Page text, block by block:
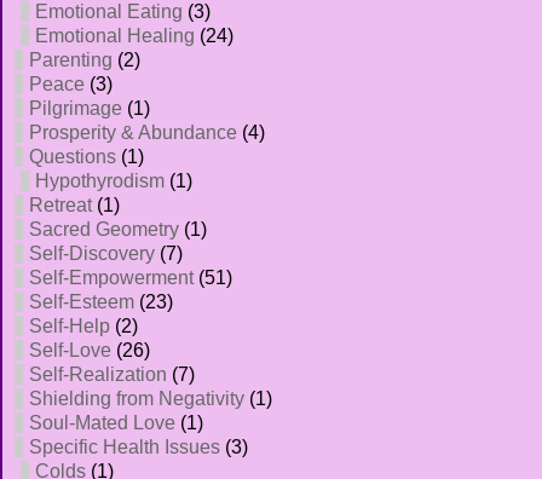
Emotional Eating (3)
Emotional Healing (24)
Parenting (2)
Peace (3)
Pilgrimage (1)
Prosperity & Abundance (4)
Questions (1)
Hypothyrodism (1)
Retreat(1)
Sacred Geometry (1)
Self-Discovery (7)
Self-Empowerment(51)
Self-Esteem (23)
Self-Help (2)
Self-Love (26)
Self-Realization (7)
Shielding from Negativity (1)
Soul-Mated Love (1)
Specific Health Issues (3)
Colds (1)